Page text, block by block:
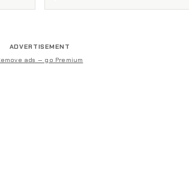
ADVERTISEMENT
ads — go Premium